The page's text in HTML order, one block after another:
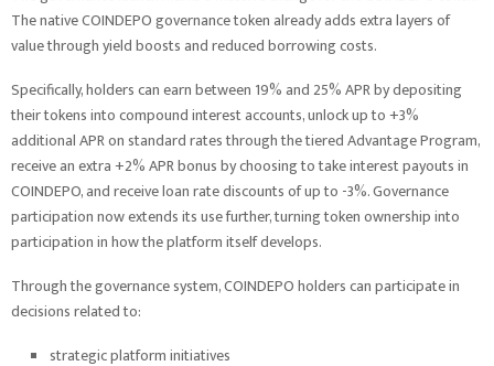
The native COINDEPO governance token already adds extra layers of
value through yield boosts and reduced borrowing costs.
Specifically, holders can earn between 19% and 25% APR by depositing
their tokens into compound interest accounts, unlock up to +3%
additional APR on standard rates through the tiered Advantage Program,
receive an extra +2% APR bonus by choosing to take interest payouts in
COINDEPO, and receive loan rate discounts of up to -3%. Governance
participation now extends its use further, turning token ownership into
participation in how the platform itself develops.
Through the governance system, COINDEPO holders can participate in
decisions related to:
strategic platform initiatives